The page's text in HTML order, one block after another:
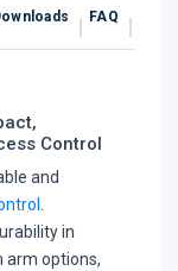
FAQ
Control
and
in
arm options,